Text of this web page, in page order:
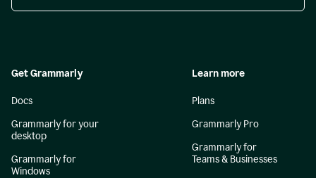
Get Grammarly
Docs
Grammarly for your
desktop
Grammarly for
Windows
Learn more
Plans
Grammarly Pro
Grammarly for
Teams & Businesses